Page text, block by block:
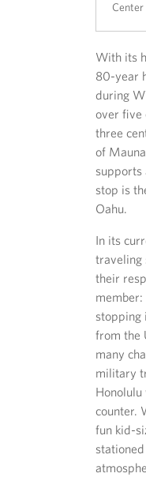
Center
With its
80-year
during
over five
three
of
supports
stop is
Oahu.
In its
traveling
their
stopping
from the
many
military
counter.
fun kid-